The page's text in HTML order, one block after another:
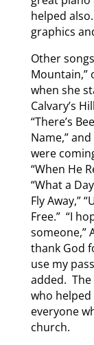
helped
graphics
Other
Mountain,”
when she
Calvary’s
“There’s
Name,”
were
“When He
“What a
Fly Away,”
Free.” “I
someone,”
thank God
use my
added.
who
everyone
church.